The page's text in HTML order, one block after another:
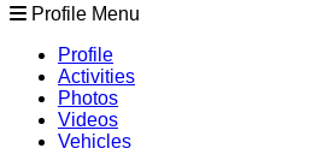
Profile Menu
Profile
Activities
Photos
Videos
Vehicles